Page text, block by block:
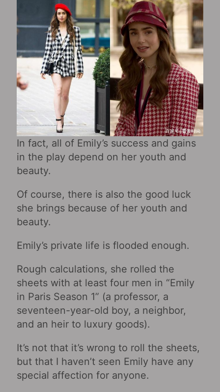
In fact, all of Emily’s success and gains
in the play depend on her youth and
beauty.
Of course, there is also the good luck
she brings because of her youth and
beauty.
Emily’s private life is flooded enough.
Rough calculations, she rolled the
sheets with at least four men in “Emily
in Paris Season 1” (a professor, a
seventeen-year-old boy, a neighbor,
and an heir to luxury goods).
It’s not that it’s wrong to roll the sheets,
but that I haven’t seen Emily have any
special affection for anyone.